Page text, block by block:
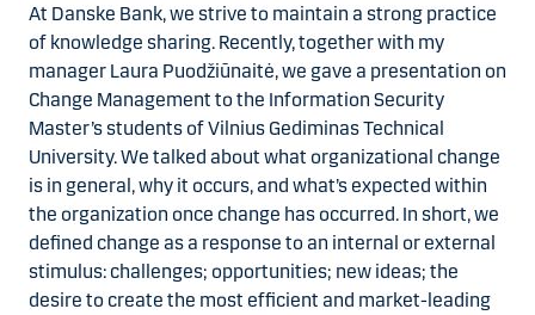
At Danske Bank, we strive to maintain a strong practice
of knowledge sharing. Recently, together with my
manager Laura Puodžiūnaitė, we gave a presentation on
Change Management to the Information Security
Master’s students of Vilnius Gediminas Technical
University. We talked about what organizational change
is in general, why it occurs, and what’s expected within
the organization once change has occurred. In short, we
defined change as a response to an internal or external
stimulus: challenges; opportunities; new ideas; the
desire to create the most efficient and market-leading